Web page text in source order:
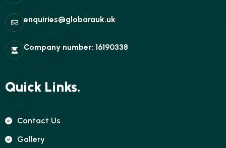
enquiries@globarauk.uk
Company number: 16190338
Quick Links.
Contact Us
Gallery